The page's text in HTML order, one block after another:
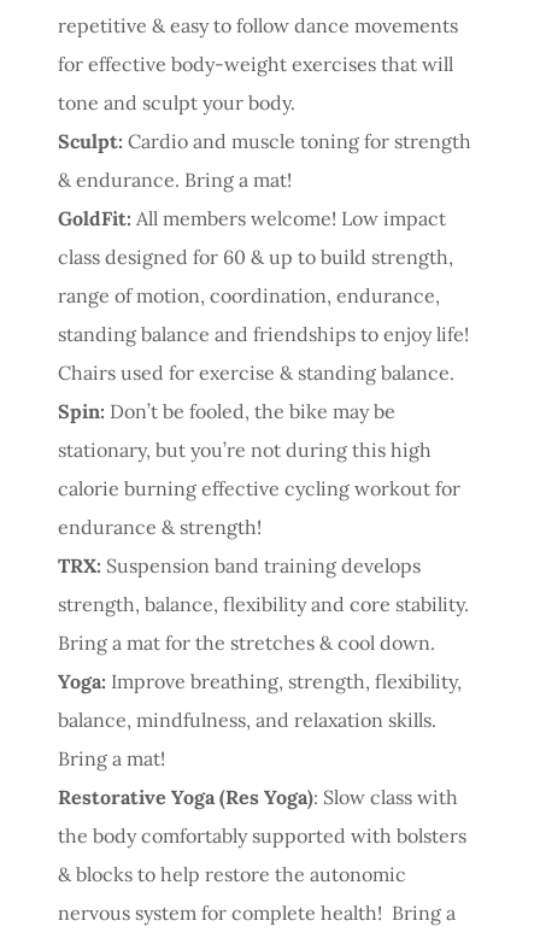
repetitive & easy to follow dance movements
for effective body-weight exercises that will
tone and sculpt your body.
Sculpt: Cardio and muscle toning for strength
& endurance. Bring a mat!
GoldFit: All members welcome! Low impact
class designed for 60 & up to build strength,
range of motion, coordination, endurance,
standing balance and friendships to enjoy life!
Chairs used for exercise & standing balance.
Spin: Don’t be fooled, the bike may be
stationary, but you’re not during this high
calorie burning effective cycling workout for
endurance & strength!
TRX: Suspension band training develops
strength, balance, flexibility and core stability.
Bring a mat for the stretches & cool down.
Yoga: Improve breathing, strength, flexibility,
balance, mindfulness, and relaxation skills.
Bring a mat!
Restorative Yoga (Res Yoga): Slow class with
the body comfortably supported with bolsters
& blocks to help restore the autonomic
nervous system for complete health! Bring a